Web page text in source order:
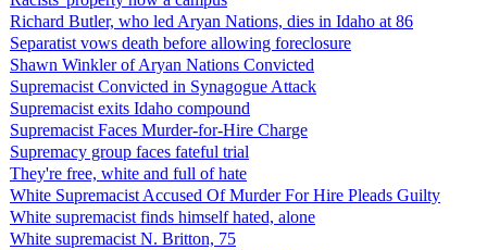
Richard Butler, who led Aryan Nations, dies in Idaho at 86
Separatist vows death before allowing foreclosure
Shawn Winkler of Aryan Nations Convicted
Supremacist Convicted in Synagogue Attack
Supremacist exits Idaho compound
Supremacist Faces Murder-for-Hire Charge
Supremacy group faces fateful trial
They're free, white and full of hate
White Supremacist Accused Of Murder For Hire Pleads Guilty
White supremacist finds himself hated, alone
White supremacist N. Britton, 75